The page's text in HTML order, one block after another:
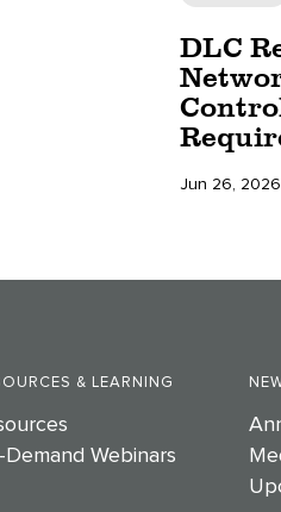
DLC
Jun 26, 2026
& LEARNING
Demand Webinars